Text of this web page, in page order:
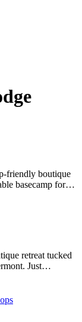
friendly boutique
basecamp for…
retreat tucked
Just…